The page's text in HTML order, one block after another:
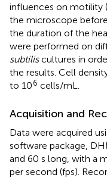
influences on motility (
the microscope
the duration of the
were performed on
subtiliscultures in
the results. Cell
to 106 cells/mL.
Acquisition and
Data were acquired
software package,
and 60 s long, with a
per second (fps).